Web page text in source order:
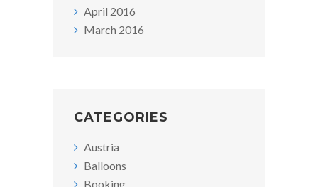
April 2016
March 2016
CATEGORIES
Austria
Balloons
Booking